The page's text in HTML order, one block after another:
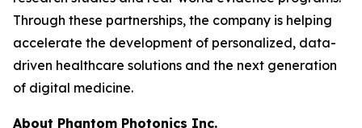
Through these partnerships, the company is helping
accelerate the development of personalized, data-
driven healthcare solutions and the next generation
of digital medicine.
About Phantom Photonics Inc.